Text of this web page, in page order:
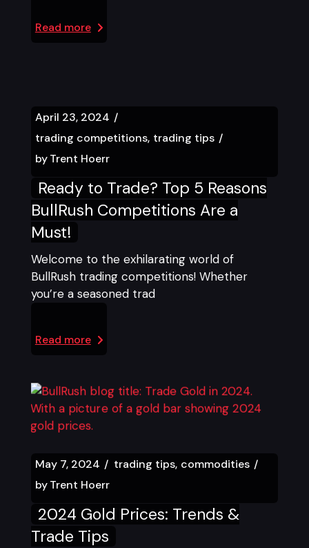
Read more
April 23, 2024
trading competitions trading tips
by Trent Hoerr
Ready to Trade? Top 5 Reasons
BullRush Competitions Are a
Must!
Welcome to the exhilarating world of
BullRush trading competitions! Whether
you’re a seasoned trad
Read more
May 7, 2024 trading tips commodities
by Trent Hoerr
2024 Gold Prices: Trends &
Trade Tips